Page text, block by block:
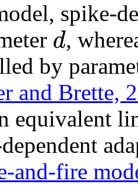
spike-
d,
by
and Brette,
equivalent
and-fire